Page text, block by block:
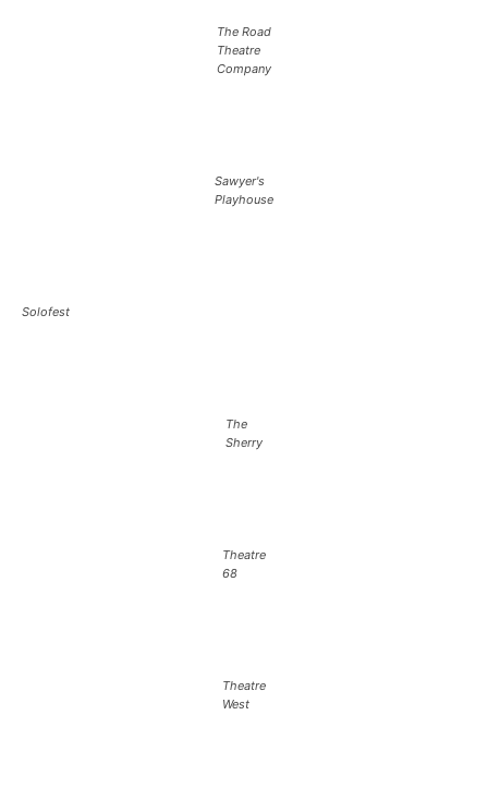
The Road
Theatre
Company
Sawyer's
Playhouse
Solofest
The
Sherry
Theatre
68
Theatre
West